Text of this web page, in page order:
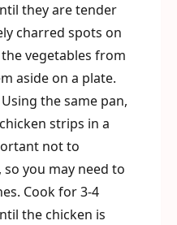
they are tender
charred spots on
vegetables from
aside on a plate.
Using the same pan,
strips in a
not to
you may need to
Cook for 3-4
the chicken is